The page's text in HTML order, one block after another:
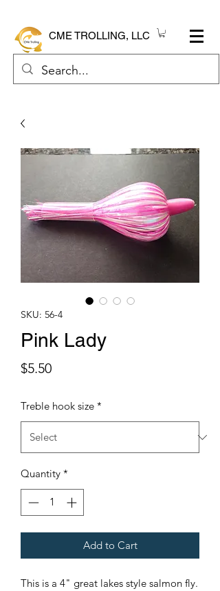
CME TROLLING, LLC
SKU: 56-4
Pink Lady
$5.50Price
Treble hook size *
Quantity *
Add to Cart
This is a 4" great lakes style salmon fly.